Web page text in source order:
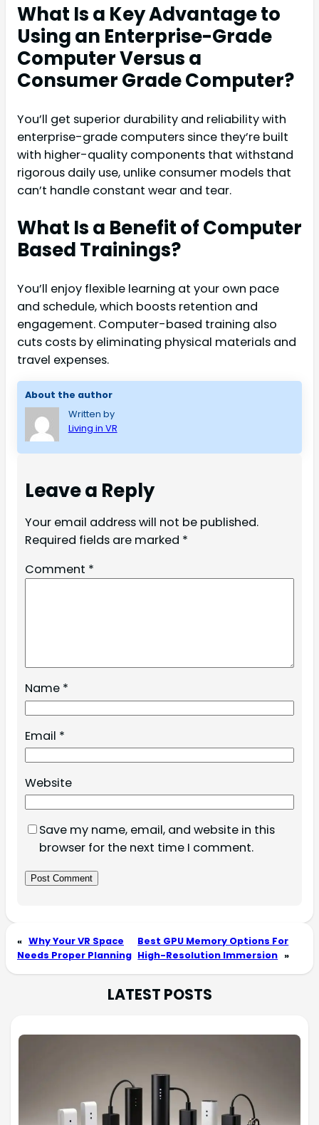
What Is a Key Advantage to
Using an Enterprise-Grade
Computer Versus a
Consumer Grade Computer?
You’ll get superior durability and reliability with
enterprise-grade computers since they’re built
with higher-quality components that withstand
rigorous daily use, unlike consumer models that
can’t handle constant wear and tear.
What Is a Benefit of Computer
Based Trainings?
You’ll enjoy flexible learning at your own pace
and schedule, which boosts retention and
engagement. Computer-based training also
cuts costs by eliminating physical materials and
travel expenses.
About the author
Written by
Living in VR
Leave a Reply
Your email address will not be published.
Required fields are marked *
Comment *
Name *
Email *
Website
Save my name, email, and website in this
browser for the next time I comment.
« Why Your VR Space
Needs Proper Planning
Best GPU Memory Options For
High-Resolution Immersion »
LATEST POSTS